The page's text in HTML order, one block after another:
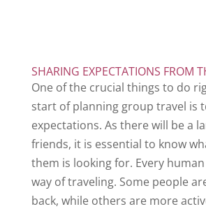
SHARING EXPECTATIONS FROM
One of the crucial things to do
start of planning group travel is
expectations. As there will be a
friends, it is essential to know
them is looking for. Every
way of traveling. Some people
back, while others are more